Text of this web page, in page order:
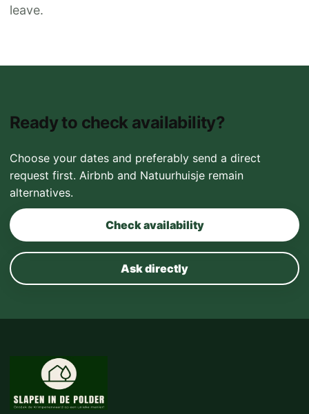
leave.
Ready to check availability?
Choose your dates and preferably send a direct
request first. Airbnb and Natuurhuisje remain
alternatives.
Check availability
Ask directly